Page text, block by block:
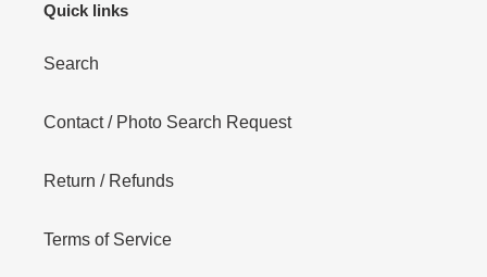
Quick links
Search
Contact / Photo Search Request
Return / Refunds
Terms of Service